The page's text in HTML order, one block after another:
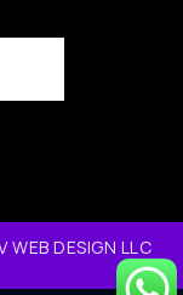
DESIGN LLC